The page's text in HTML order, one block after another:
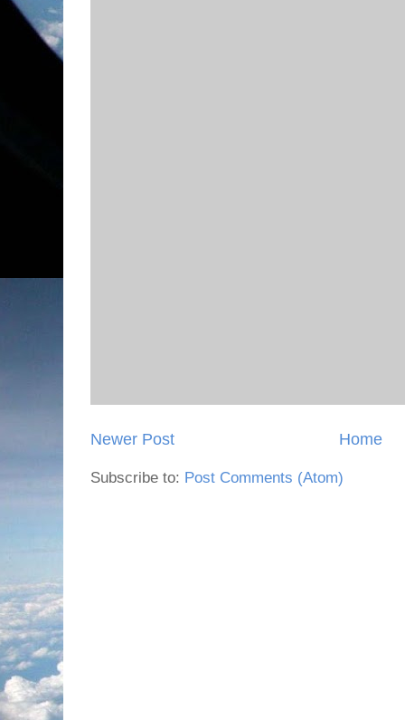
Newer Post Home
Subscribe to: Post Comments (Atom)